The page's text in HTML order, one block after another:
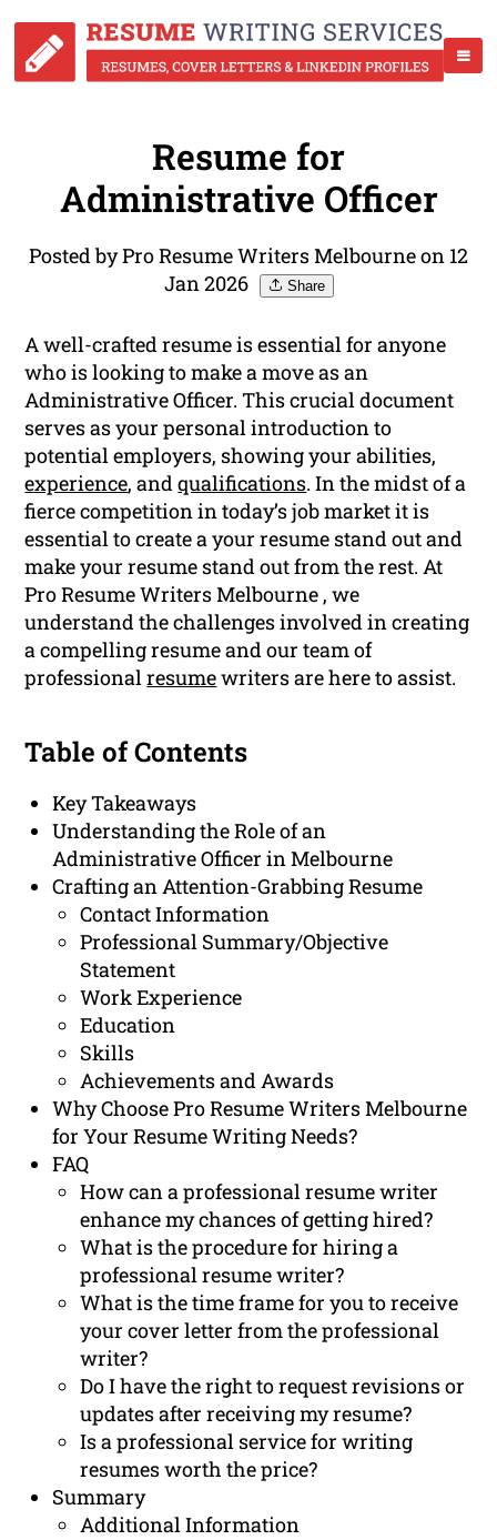
Resume for
Administrative Officer
Posted by Pro Resume Writers Melbourne on 12
Jan 2026
Share
A well-crafted resume is essential for anyone
who is looking to make a move as an
Administrative Officer. This crucial document
serves as your personal introduction to
potential employers, showing your abilities,
experience, andqualifications. In the midst of a
fierce competition in today’s job market it is
essential to create a your resume stand out and
make your resume stand out from the rest. At
Pro Resume Writers Melbourne , we
understand the challenges involved in creating
a compelling resume and our team of
professionalresumewriters are here to assist.
Table of Contents
Key Takeaways
Understanding the Role of an
Administrative Officer in Melbourne
Crafting an Attention-Grabbing Resume
Contact Information
Professional Summary/Objective
Statement
Work Experience
Education
Skills
Achievements and Awards
Why Choose Pro Resume Writers Melbourne
for Your Resume Writing Needs?
FAQ
How can a professional resume writer
enhance my chances of getting hired?
What is the procedure for hiring a
professional resume writer?
What is the time frame for you to receive
your cover letter from the professional
writer?
Do I have the right to request revisions or
updates after receiving my resume?
Is a professional service for writing
resumes worth the price?
Summary
Additional Information